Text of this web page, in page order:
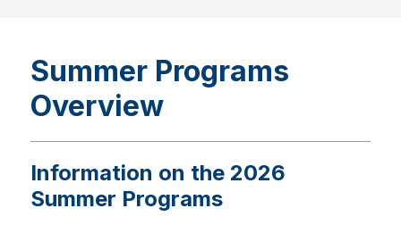
Summer Programs
Overview
Information on the 2026
Summer Programs